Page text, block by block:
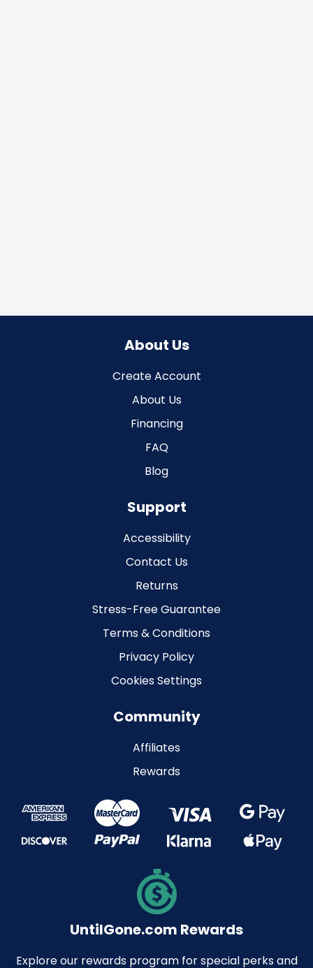
About Us
Create Account
About Us
Financing
FAQ
Blog
Support
Accessibility
Contact Us
Returns
Stress-Free Guarantee
Terms & Conditions
Privacy Policy
Cookies Settings
Community
Affiliates
Rewards
UntilGone.com Rewards
Explore our rewards program for special perks and